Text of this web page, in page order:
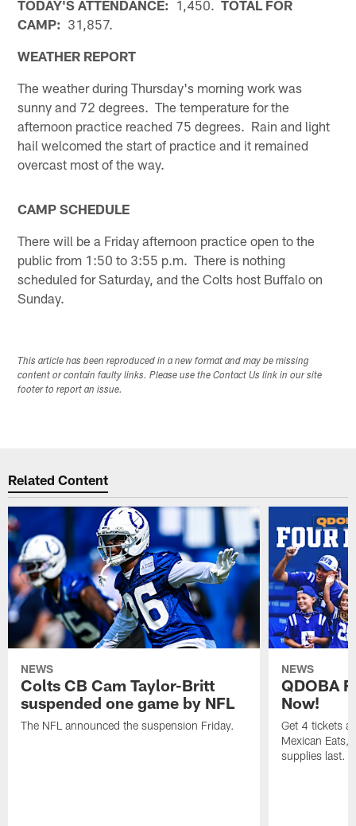
TODAY'S ATTENDANCE: 1,450.TOTAL FOR
CAMP: 31,857.
WEATHER REPORT
The weather during Thursday's morning work was
sunny and 72 degrees. The temperature for the
afternoon practice reached 75 degrees. Rain and light
hail welcomed the start of practice and it remained
overcast most of the way.
CAMP SCHEDULE
There will be a Friday afternoon practice open to the
public from 1:50 to 3:55 p.m. There is nothing
scheduled for Saturday, and the Colts host Buffalo on
Sunday.
This article has been reproduced in a new format and may be missing
content or contain faulty links. Please use the Contact Us link in our site
footer to report an issue.
Related Content
NEWS
Colts CB Cam Taylor-Britt
suspended one game by NFL
The NFL announced the suspension Friday.
NEWS
QDOBA
Now!
Get 4 tickets
Mexican Eats,
supplies last.